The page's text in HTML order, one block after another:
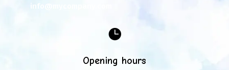
info@mycompany.com

Opening hours